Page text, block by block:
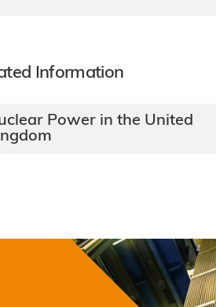
Information
Power in the United